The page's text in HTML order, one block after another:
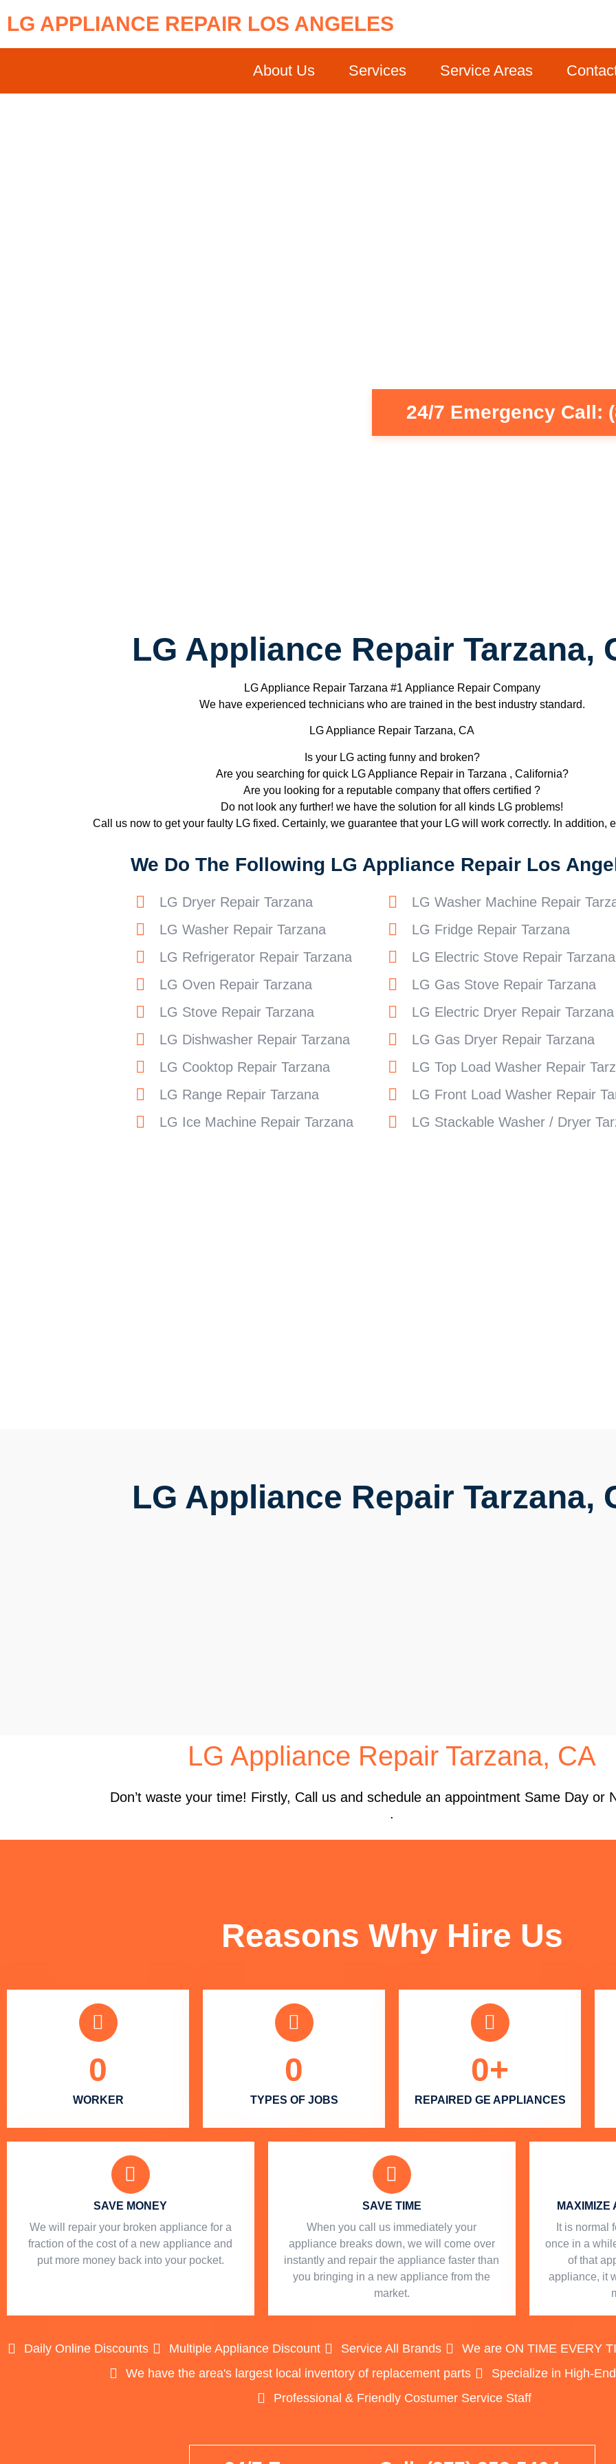
LG APPLIANCE REPAIR LOS ANGELES
About Us Services Service Areas
24/7 Emergency Call:
LG Appliance Repair Tarzana,
LG Appliance Repair Tarzana #1 Appliance Repair Company
We have experienced technicians who are trained in the best industry standard.
LG Appliance Repair Tarzana, CA
Is your LG acting funny and broken?
Are you searching for quick LG Appliance Repair in Tarzana , California?
Are you looking for a reputable company that offers certified ?
Do not look any further! we have the solution for all kinds LG problems!
Call us now to get your faulty LG fixed. Certainly, we guarantee that your LG will work correctly. In addition,
We Do The Following LG Appliance Repair Los
LG Dryer Repair Tarzana
LG Washer Repair Tarzana
LG Refrigerator Repair Tarzana
LG Oven Repair Tarzana
LG Stove Repair Tarzana
LG Dishwasher Repair Tarzana
LG Cooktop Repair Tarzana
LG Range Repair Tarzana
LG Ice Machine Repair Tarzana
LG Washer Machine Repair
LG Fridge Repair Tarzana
LG Electric Stove Repair Tarzana
LG Gas Stove Repair Tarzana
LG Electric Dryer Repair Tarzana
LG Gas Dryer Repair Tarzana
LG Top Load Washer Repair
LG Front Load Washer Repair
LG Stackable Washer / Dryer
LG Appliance Repair Tarzana,
LG Appliance Repair Tarzana, CA
Don’t waste your time! Firstly, Call us and schedule an appointment Same Day or
.
Reasons Why Hire Us
WORKER
0
TYPES OF JOBS
0
REPAIRED GE APPLIANCES
0+
SAVE MONEY
We will repair your broken appliance for a
fraction of the cost of a new appliance and
put more money back into your pocket.
SAVE TIME
When you call us immediately your
appliance breaks down, we will come over
instantly and repair the appliance faster than
you bringing in a new appliance from the
market.
MAXIMIZE
It is
once in a
of that
appliance, it
Daily Online Discounts Multiple Appliance Discount Service All Brands
We are ON TIME EVERY
We have the area's largest local inventory of replacement parts
Specialize in High-
Professional & Friendly Costumer Service Staff